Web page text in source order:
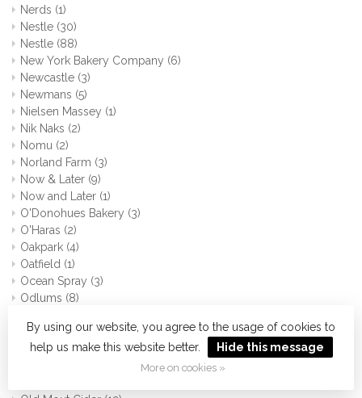
Nerds (1)
Nestle (30)
Nestle (88)
New York Bakery Company (6)
Newcastle (3)
Newmans (5)
Nielsen Massey (1)
Nik Naks (2)
Nomu (2)
Norland Farm (3)
Now & Later (9)
Now and Later (1)
O'Donohues Bakery (3)
O'Haras (2)
Oakpark (4)
Oatfield (1)
Ocean Spray (3)
Odlums (8)
Old Bay(0)
Old El Paso(31)
By using our website, you agree to the usage of cookies to
help us make this website better.
Hide this message
More on cookies »